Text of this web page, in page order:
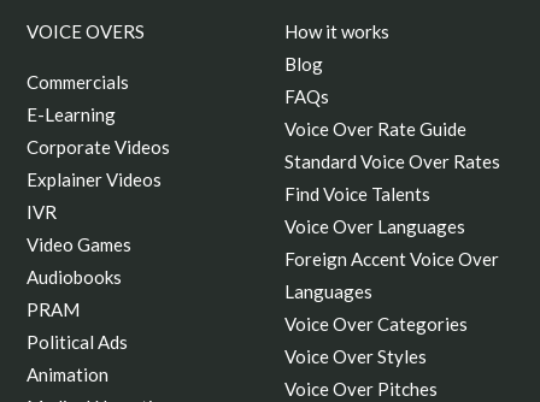
VOICE OVERS
Commercials
E-Learning
Corporate Videos
Explainer Videos
IVR
Video Games
Audiobooks
PRAM
Political Ads
Animation
How it works
Blog
FAQs
Voice Over Rate Guide
Standard Voice Over Rates
Find Voice Talents
Voice Over Languages
Foreign Accent Voice Over
Languages
Voice Over Categories
Voice Over Styles
Voice Over Pitches